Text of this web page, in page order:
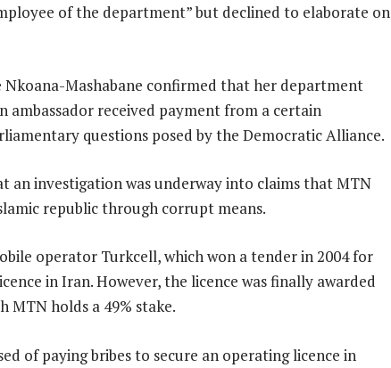
of the department” but declined to elaborate on
Mashabane confirmed that her department
ambassador received payment from a certain
questions posed by the Democratic Alliance.
an investigation was underway into claims that MTN
republic through corrupt means.
operator Turkcell, which won a tender in 2004 for
in Iran. However, the licence was finally awarded
MTN holds a 49% stake.
of paying bribes to secure an operating licence in